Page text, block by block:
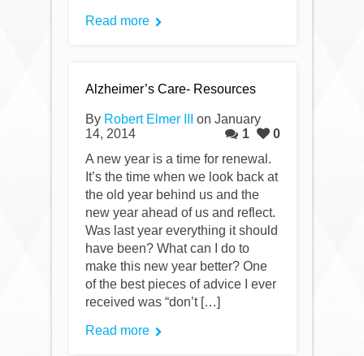
Read more
Alzheimer’s Care- Resources
By Robert Elmer III
on January
14, 2014
1
0
A new year is a time for renewal.
It’s the time when we look back at
the old year behind us and the
new year ahead of us and reflect.
Was last year everything it should
have been? What can I do to
make this new year better? One
of the best pieces of advice I ever
received was “don’t […]
Read more